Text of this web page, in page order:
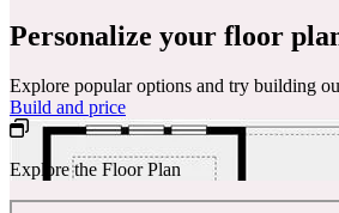
Personalize your floor
Explore popular options and try building
Build and price
Explore the Floor Plan